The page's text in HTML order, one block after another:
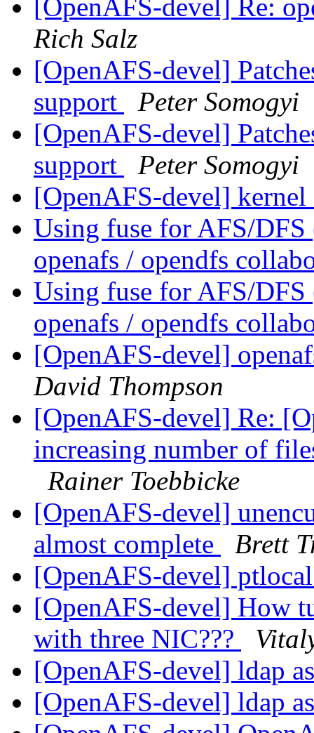
[OpenAFS-devel] Re:
Rich Salz
[OpenAFS-devel]
support
Peter Somogyi
[OpenAFS-devel]
support
Peter Somogyi
[OpenAFS-devel]
Using fuse for AFS/
openafs / opendfs
Using fuse for AFS/
openafs / opendfs
[OpenAFS-devel]
David Thompson
[OpenAFS-devel] Re:
increasing number of
Rainer Toebbicke
[OpenAFS-devel]
almost complete
Brett
[OpenAFS-devel]
[OpenAFS-devel] How
with three NIC???
[OpenAFS-devel] ldap
[OpenAFS-devel] ldap